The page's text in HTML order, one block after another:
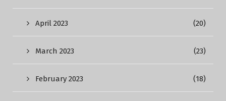
April 2023 (20)
March 2023 (23)
February 2023 (18)